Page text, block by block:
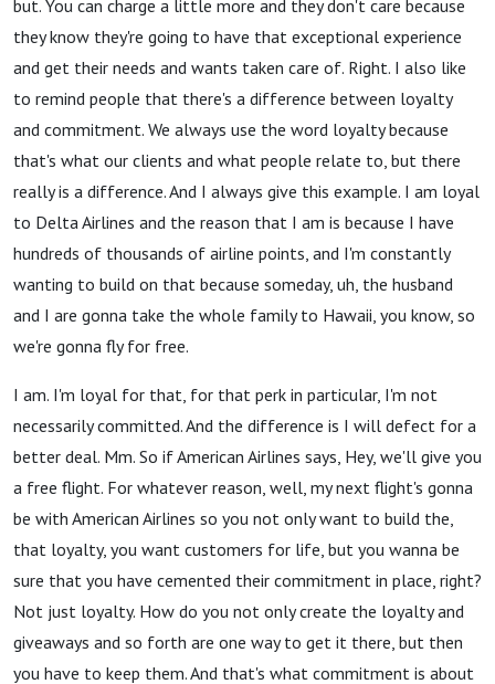
but. You can charge a little more and they don't care because
they know they're going to have that exceptional experience
and get their needs and wants taken care of. Right. I also like
to remind people that there's a difference between loyalty
and commitment. We always use the word loyalty because
that's what our clients and what people relate to, but there
really is a difference. And I always give this example. I am loyal
to Delta Airlines and the reason that I am is because I have
hundreds of thousands of airline points, and I'm constantly
wanting to build on that because someday, uh, the husband
and I are gonna take the whole family to Hawaii, you know, so
we're gonna fly for free.
I am. I'm loyal for that, for that perk in particular, I'm not
necessarily committed. And the difference is I will defect for a
better deal. Mm. So if American Airlines says, Hey, we'll give you
a free flight. For whatever reason, well, my next flight's gonna
be with American Airlines so you not only want to build the,
that loyalty, you want customers for life, but you wanna be
sure that you have cemented their commitment in place, right?
Not just loyalty. How do you not only create the loyalty and
giveaways and so forth are one way to get it there, but then
you have to keep them. And that's what commitment is about